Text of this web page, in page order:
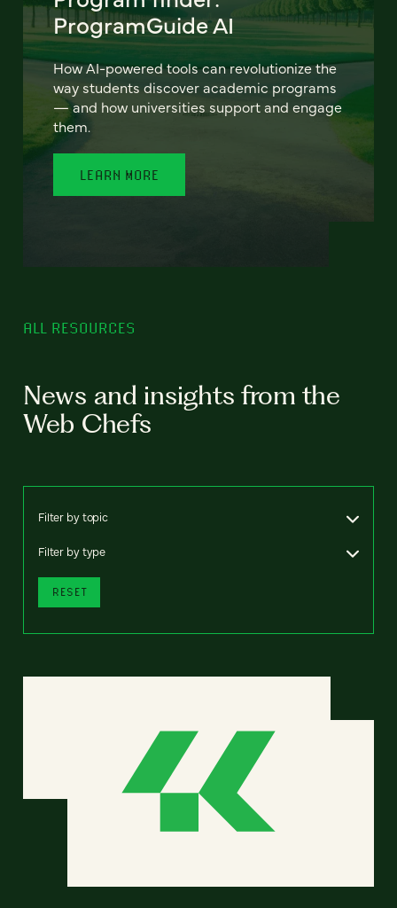
ProgramGuide AI
How AI-powered tools can revolutionize the
way students discover academic programs
— and how universities support and engage
them.
LEARN MORE
ALL RESOURCES
News and insights from the
Web Chefs
Filter by topic
Filter by type
RESET